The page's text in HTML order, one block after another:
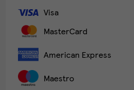
Visa
MasterCard
American Express
Maestro